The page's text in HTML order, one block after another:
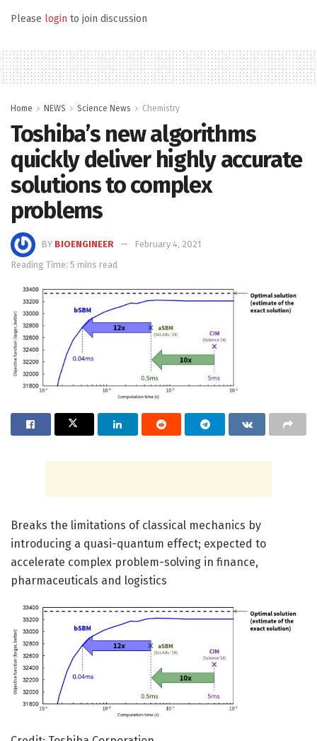
Please login to join discussion
Home NEWS Science News Chemistry
Toshiba’s new algorithms
quickly deliver highly accurate
solutions to complex
problems
BY BIOENGINEER
February 4, 2021
Reading Time: 5 mins read
Breaks the limitations of classical mechanics by
introducing a quasi-quantum effect; expected to
accelerate complex problem-solving in finance,
pharmaceuticals and logistics